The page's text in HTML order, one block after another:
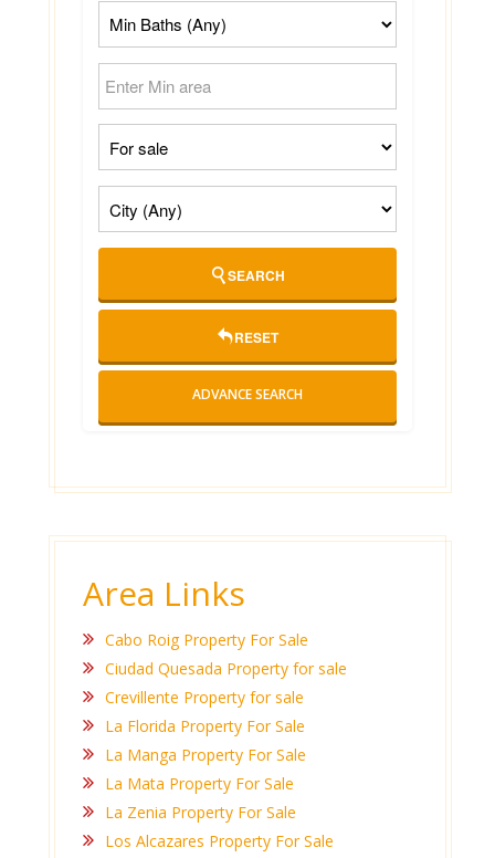
SEARCH
RESET
ADVANCE SEARCH
Area Links
Cabo Roig Property For Sale
Ciudad Quesada Property for sale
Crevillente Property for sale
La Florida Property For Sale
La Manga Property For Sale
La Mata Property For Sale
La Zenia Property For Sale
Los Alcazares Property For Sale